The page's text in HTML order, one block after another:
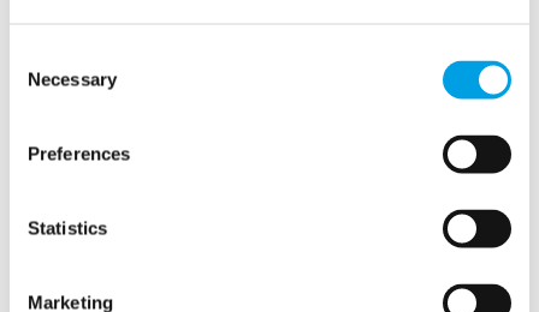
Selection
Necessary
Preferences
Statistics
Marketing
Show all
2022
2021